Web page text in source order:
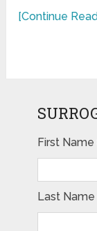
[Continue
Please
First
Last